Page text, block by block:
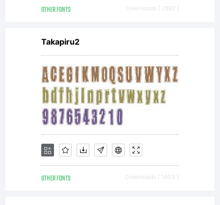
OTHER FONTS Downloads [ 2892 ]
Takapiru2
OTHER FONTS Downloads [ 1603 ]